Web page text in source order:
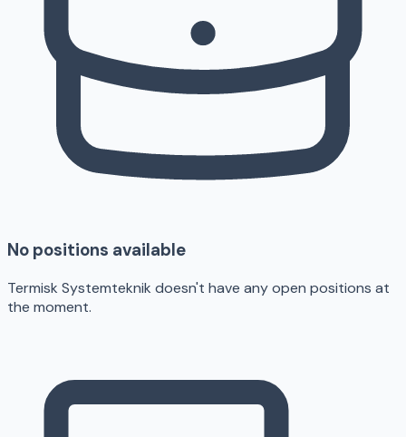
No positions available
Termisk Systemteknik doesn't have any open positions at
the moment.